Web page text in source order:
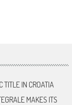
TITLE IN CROATIA
MAKES ITS